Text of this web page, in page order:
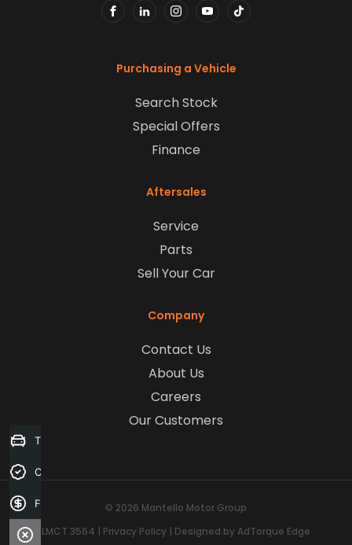
Purchasing a Vehicle
Search Stock
Special Offers
Finance
Aftersales
Service
Parts
Sell Your Car
Company
Contact Us
About Us
Careers
Our Customers
© 2026 Mantello Motor Group
LMCT 3564 | Privacy Policy | Designed by AdTorque Edge
Trade-in Valuation
Credit Score
Finance Application